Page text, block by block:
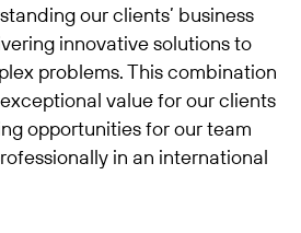
our clients’ business
innovative solutions to
problems. This combination
value for our clients
opportunities for our team
in an international